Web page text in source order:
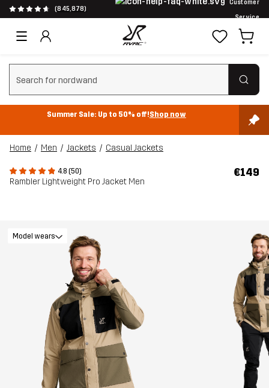
(845,878)
Customer
Service
Clear search
Summer Sale: Up to 50% off!Shop now
Home Men Jackets Casual Jackets
4.8 (50)
Rambler Lightweight Pro Jacket Men
€149
Model wears